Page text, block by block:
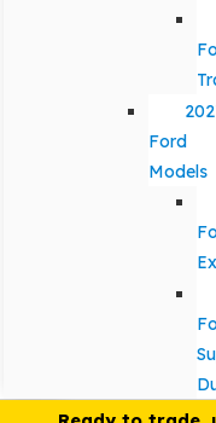
Ford
Models